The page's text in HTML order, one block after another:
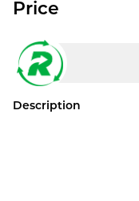
Price
Description